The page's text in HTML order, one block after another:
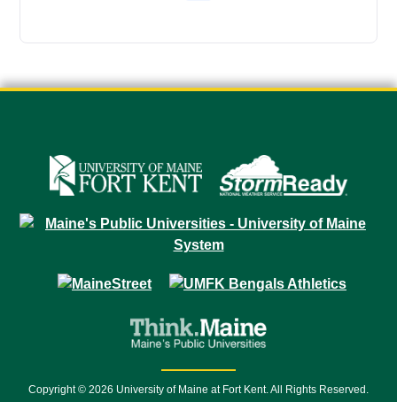
Copyright © 2026 University of Maine at Fort Kent. All Rights Reserved.